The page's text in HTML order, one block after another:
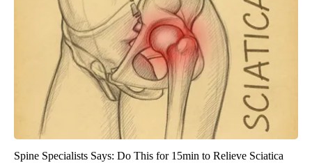
Spine Specialists Says: Do This for 15min to Relieve Sciatica